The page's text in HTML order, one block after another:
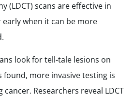
(LDCT) scans are effective in
when it can be more
look for tell-tale lesions on
found, more invasive testing is
Researchers reveal LDCT